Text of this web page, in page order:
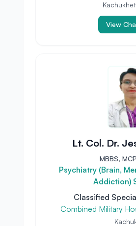
View
Lt. Col. Dr.
MBBS,
Psychiatry (Brain,
Addiction)
Classified
Combined Military